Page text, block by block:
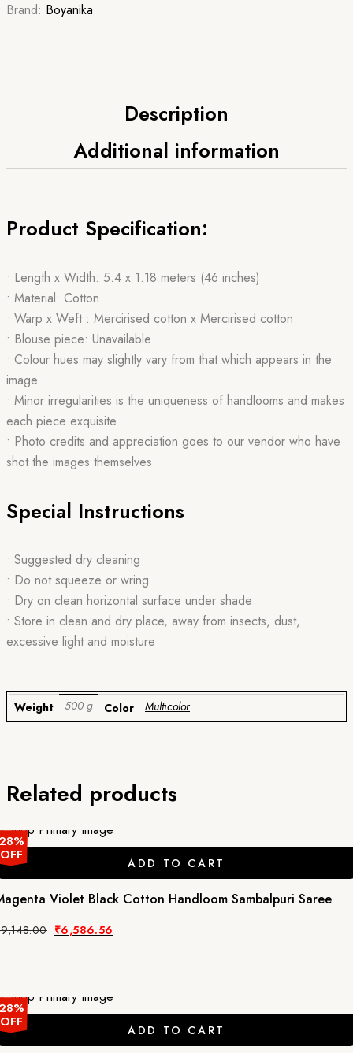
Brand: Boyanika
Description
Additional information
Product Specification:
• Length x Width: 5.4 x 1.18 meters (46 inches)
• Material: Cotton
• Warp x Weft : Mercirised cotton x Mercirised cotton
• Blouse piece: Unavailable
• Colour hues may slightly vary from that which appears in the
image
• Minor irregularities is the uniqueness of handlooms and makes
each piece exquisite
• Photo credits and appreciation goes to our vendor who have
shot the images themselves
Special Instructions
• Suggested dry cleaning
• Do not squeeze or wring
• Dry on clean horizontal surface under shade
• Store in clean and dry place, away from insects, dust,
excessive light and moisture
Weight 500 g Color Multicolor
Related products
OFF
ADD TO CART
Violet Black Cotton Handloom Sambalpuri Saree
9,148.00 Original
price
₹6,586.56
price
OFF
ADD TO CART